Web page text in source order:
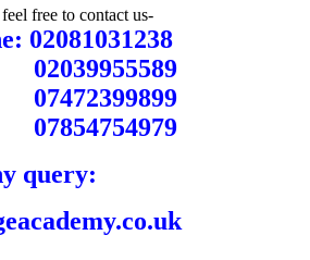
free to contact us-
02081031238
query: